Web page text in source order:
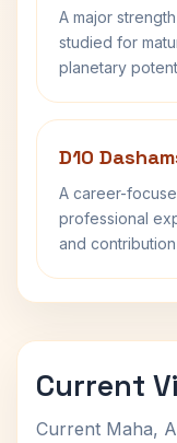
A major
studied for
planetary
D10
A career-
professional
and
Current
Current Maha,